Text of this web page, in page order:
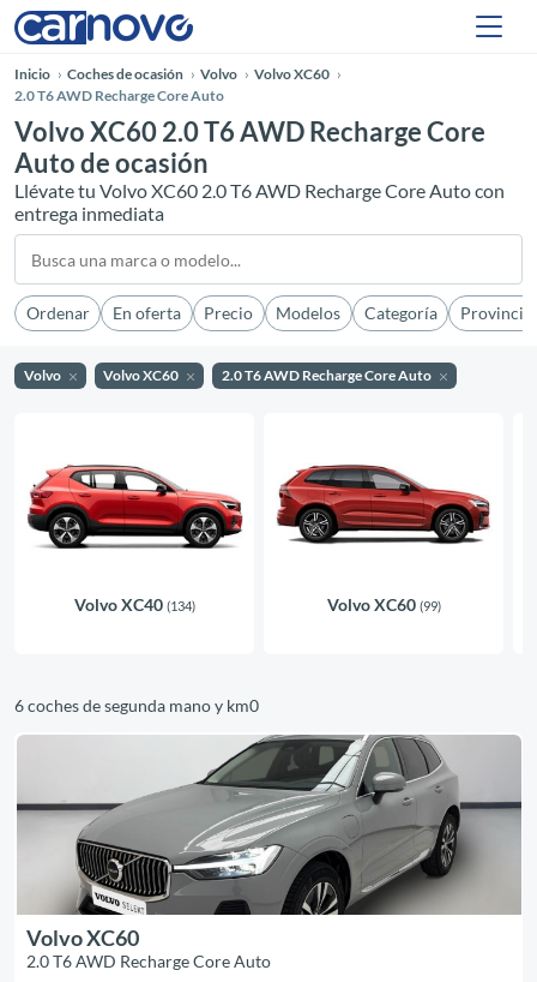
Inicio Coches de ocasión Volvo
Volvo XC60
2.0 T6 AWD Recharge Core Auto
Volvo XC60 2.0 T6 AWD Recharge Core
Auto de ocasión
Llévate tu Volvo XC60 2.0 T6 AWD Recharge Core Auto con
entrega inmediata
Ordenar En oferta Precio Modelos Categoría Provincia
Volvo Volvo XC60 2.0 T6 AWD Recharge Core Auto
Volvo XC40 (134) Volvo XC60 (99)
6 coches de segunda mano y km0
Volvo XC60
2.0 T6 AWD Recharge Core Auto